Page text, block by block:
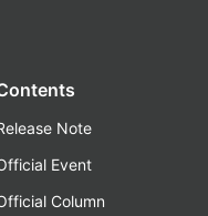
Note
Event
Column